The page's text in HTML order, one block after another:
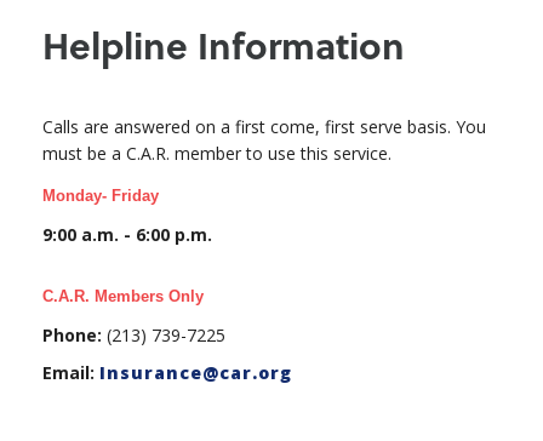
Helpline Information
Calls are answered on a first come, first serve basis. You
must be a C.A.R. member to use this service.
Monday- Friday
9:00 a.m. - 6:00 p.m.
C.A.R. Members Only
Phone: (213) 739-7225
Email: Insurance@car.org